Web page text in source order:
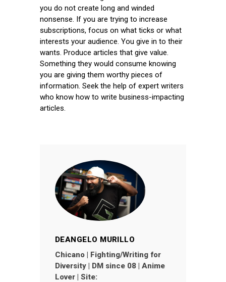
you do not create long and winded
nonsense. If you are trying to increase
subscriptions, focus on what ticks or what
interests your audience. You give in to their
wants. Produce articles that give value.
Something they would consume knowing
you are giving them worthy pieces of
information. Seek the help of expert writers
who know how to write business-impacting
articles.
DEANGELO MURILLO
Chicano | Fighting/Writing for
Diversity | DM since 08 | Anime
Lover | Site: